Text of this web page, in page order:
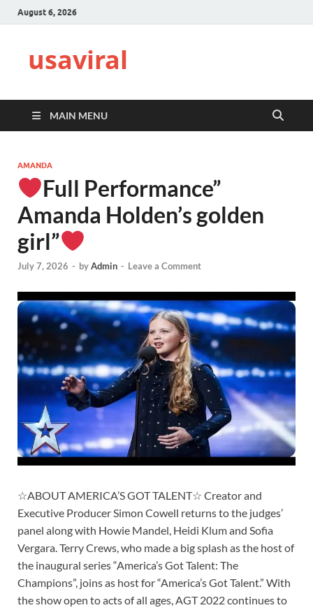
August 6, 2026
usaviral
MAIN MENU
AMANDA
Full Performance”
Amanda Holden’s golden
girl”
July 7, 2026 - byAdmin - Leave a Comment
☆ABOUT AMERICA’S GOT TALENT☆ Creator and
Executive Producer Simon Cowell returns to the judges’
panel along with Howie Mandel, Heidi Klum and Sofia
Vergara. Terry Crews, who made a big splash as the host of
the inaugural series “America’s Got Talent: The
Champions”, joins as host for “America’s Got Talent.” With
the show open to acts of all ages, AGT 2022 continues to